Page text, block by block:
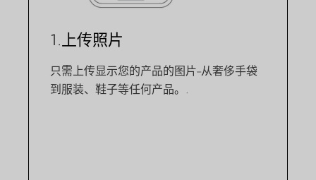
1.上传照片
只需上传显示您的产品的图片--从奢侈手袋
到服装、鞋子等任何产品。.